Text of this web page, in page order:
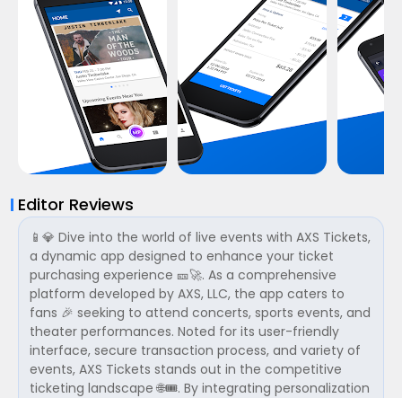
Editor Reviews
📱💎 Dive into the world of live events with AXS Tickets,
a dynamic app designed to enhance your ticket
purchasing experience 🎫🚀. As a comprehensive
platform developed by AXS, LLC, the app caters to
fans 🎉 seeking to attend concerts, sports events, and
theater performances. Noted for its user-friendly
interface, secure transaction process, and variety of
events, AXS Tickets stands out in the competitive
ticketing landscape 🌐🎟️. By integrating personalization